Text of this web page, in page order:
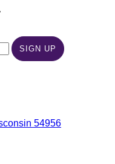
54956